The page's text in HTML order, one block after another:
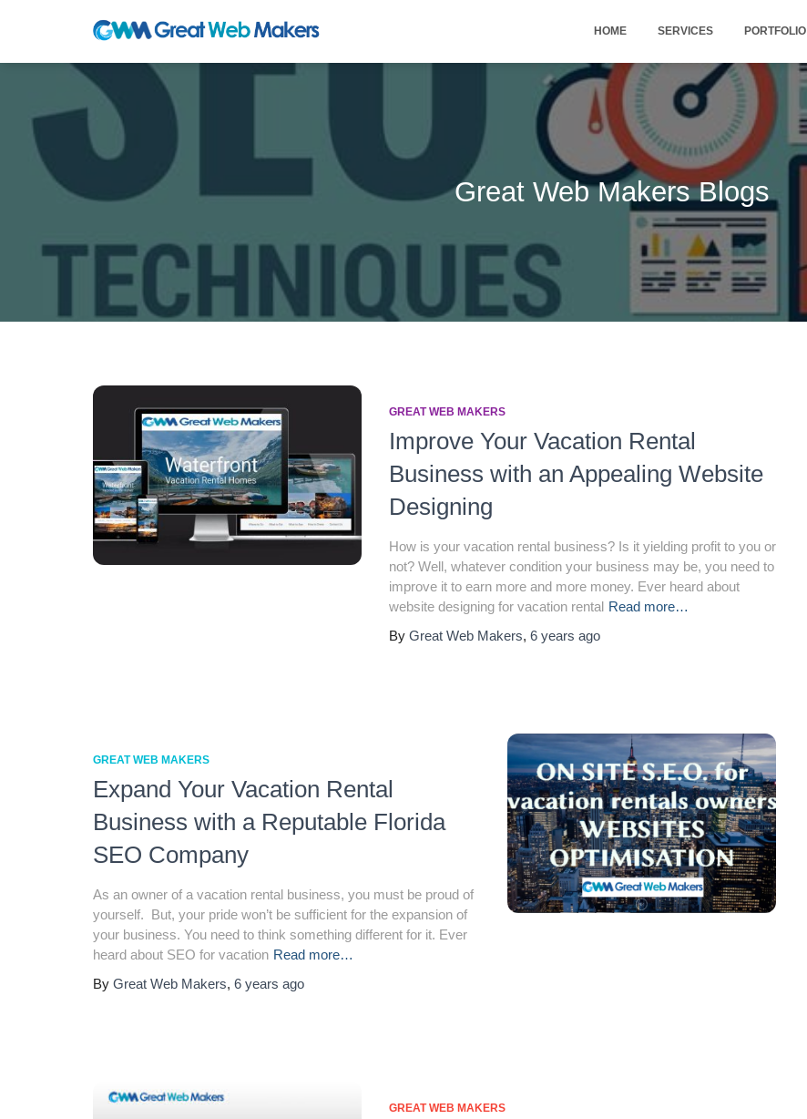
HOME SERVICES PORTFOLIO
Great Web Makers Blogs
GREAT WEB MAKERS
Improve Your Vacation Rental
Business with an Appealing Website
Designing
How is your vacation rental business? Is it yielding profit to you or
not? Well, whatever condition your business may be, you need to
improve it to earn more and more money. Ever heard about
website designing for vacation rental Read more…
By Great Web Makers, 6 years ago
GREAT WEB MAKERS
Expand Your Vacation Rental
Business with a Reputable Florida
SEO Company
As an owner of a vacation rental business, you must be proud of
yourself. But, your pride won’t be sufficient for the expansion of
your business. You need to think something different for it. Ever
heard about SEO for vacation Read more…
By Great Web Makers, 6 years ago
GREAT WEB MAKERS